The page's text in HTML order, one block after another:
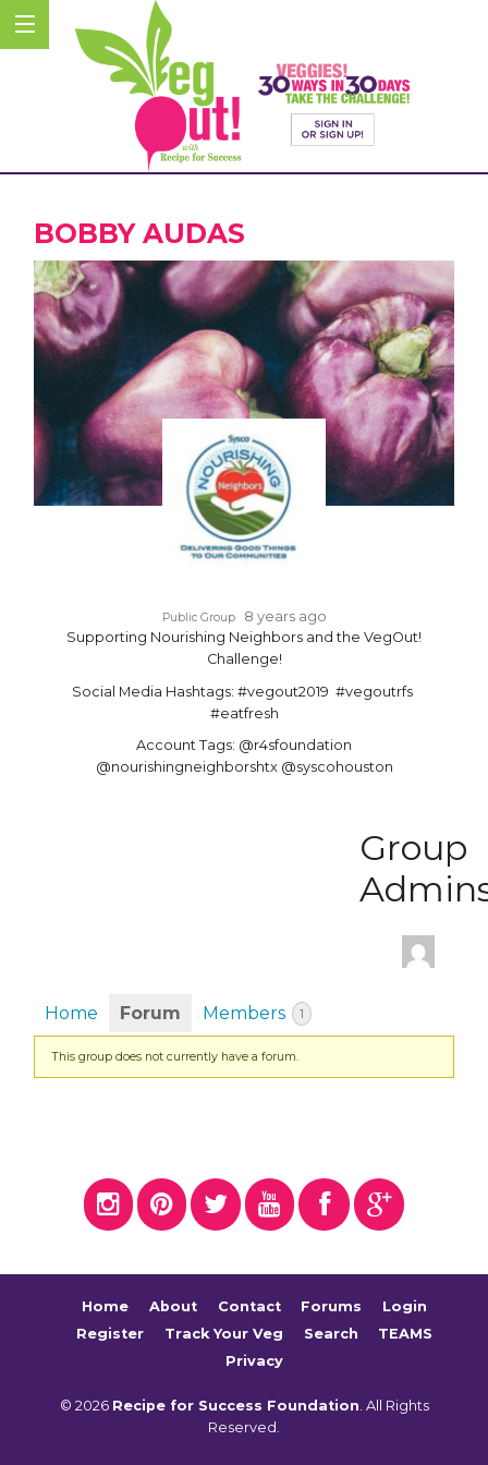
BOBBY AUDAS
Public Group 8 years ago
Supporting Nourishing Neighbors and the VegOut!
Challenge!
Social Media Hashtags: #vegout2019 #vegoutrfs
#eatfresh
Account Tags: @r4sfoundation
@nourishingneighborshtx @syscohouston
Group
Home Forum Members 1
This group does not currently have a forum.
Home About Contact Forums
Login
Register
Track Your Veg Search
TEAMS
Privacy
© 2026 Recipe for Success Foundation. All Rights
Reserved.